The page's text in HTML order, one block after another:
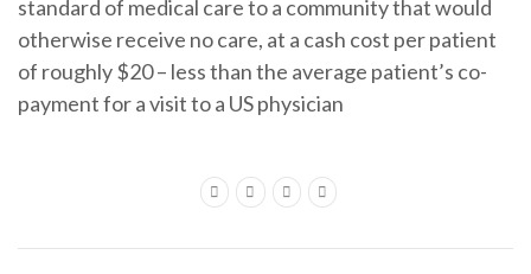
standard of medical care to a community that would
otherwise receive no care, at a cash cost per patient
of roughly $20 – less than the average patient’s co-
payment for a visit to a US physician